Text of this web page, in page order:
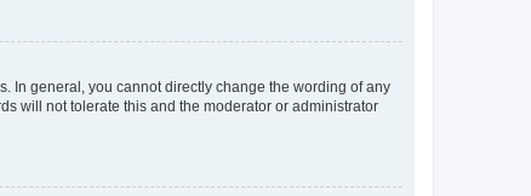
In general, you cannot directly change the wording of any
will not tolerate this and the moderator or administrator